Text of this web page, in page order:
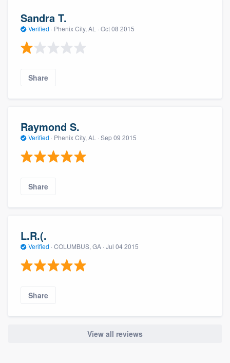
Sandra T.
Verified · Phenix City, AL · Oct 08 2015
Share
Raymond S.
Verified · Phenix City, AL · Sep 09 2015
Share
L.R.(.
Verified · COLUMBUS, GA · Jul 04 2015
Share
View all reviews